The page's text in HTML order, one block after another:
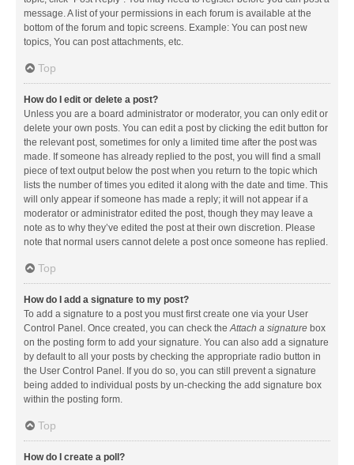
message. A list of your permissions in each forum is available at the
bottom of the forum and topic screens. Example: You can post new
topics, You can post attachments, etc.
Top
How do I edit or delete a post?
Unless you are a board administrator or moderator, you can only edit or
delete your own posts. You can edit a post by clicking the edit button for
the relevant post, sometimes for only a limited time after the post was
made. If someone has already replied to the post, you will find a small
piece of text output below the post when you return to the topic which
lists the number of times you edited it along with the date and time. This
will only appear if someone has made a reply; it will not appear if a
moderator or administrator edited the post, though they may leave a
note as to why they’ve edited the post at their own discretion. Please
note that normal users cannot delete a post once someone has replied.
Top
How do I add a signature to my post?
To add a signature to a post you must first create one via your User
Control Panel. Once created, you can check theAttach a signature box
on the posting form to add your signature. You can also add a signature
by default to all your posts by checking the appropriate radio button in
the User Control Panel. If you do so, you can still prevent a signature
being added to individual posts by un-checking the add signature box
within the posting form.
Top
How do I create a poll?